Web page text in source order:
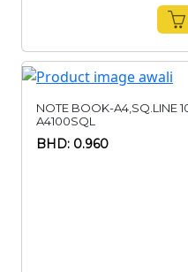
NOTE BOOK-A4,SQ.LINE
A4100SQL
BHD: 0.960